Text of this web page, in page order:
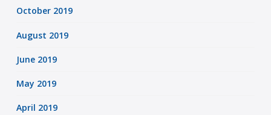
October 2019
August 2019
June 2019
May 2019
April 2019